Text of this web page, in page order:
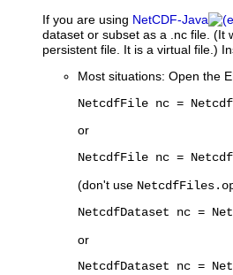
If you are using NetCDF-Java
dataset or subset as a .nc file. (It
persistent file. It is a virtual file.)
Most situations: Open the
NetcdfFile nc =
or
NetcdfFile nc =
(don't use
NetcdfDataset nc =
or
NetcdfDataset nc =